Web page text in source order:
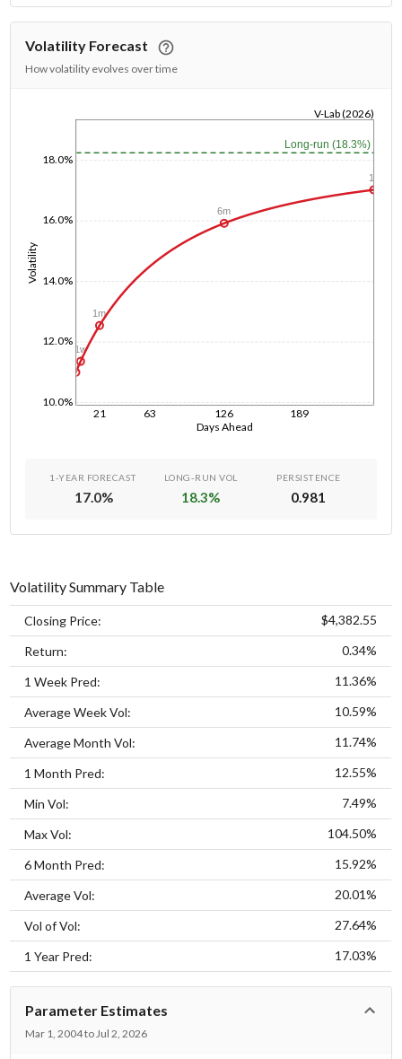
Volatility Forecast
How volatility evolves over time
Days Ahead
21 63 126 189
Volatility
10.0%
12.0%
14.0%
16.0%
18.0%
V-Lab (2026)
Long-run (18.3%)
1d
1w
1m
6m
1y
1-YEAR FORECAST
17.0%
LONG-RUN VOL
18.3%
PERSISTENCE
0.981
Volatility Summary Table
Closing Price: $4,382.55
Return: 0.34%
1 Week Pred: 11.36%
Average Week Vol: 10.59%
Average Month Vol: 11.74%
1 Month Pred: 12.55%
Min Vol: 7.49%
Max Vol: 104.50%
6 Month Pred: 15.92%
Average Vol: 20.01%
Vol of Vol: 27.64%
1 Year Pred: 17.03%
Parameter Estimates
Mar 1, 2004 to Jul 2, 2026